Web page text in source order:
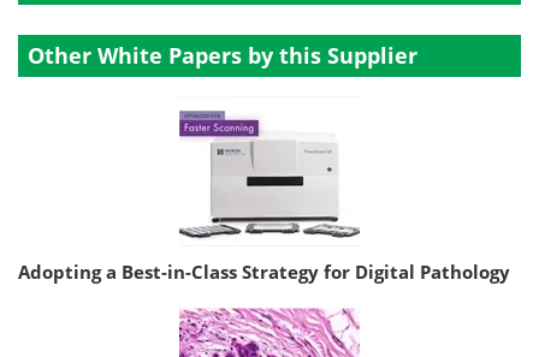
Other White Papers by this Supplier
Adopting a Best-in-Class Strategy for Digital Pathology